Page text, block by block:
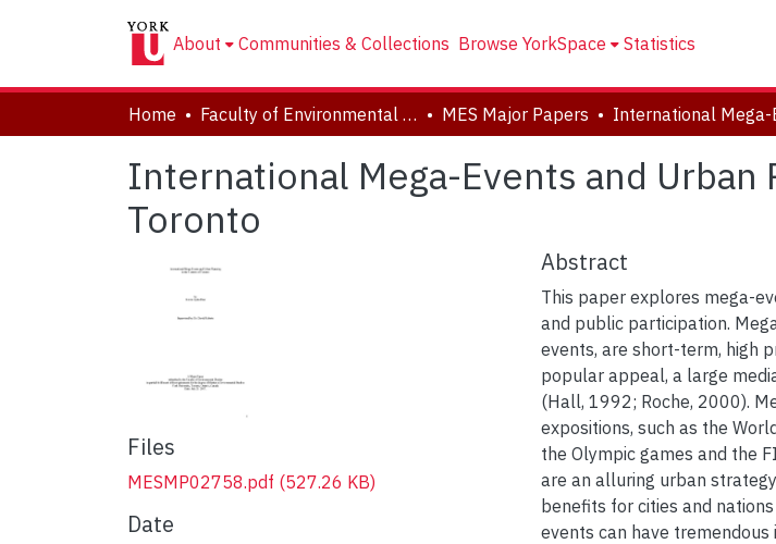
About Communities & Collections Browse YorkSpace Statistics
Home Faculty of Environmental and Urban Change (EUC) MES Major Papers
International Mega-Events and
Toronto
Files
MESMP02758.pdf (527.26 KB)
Date
Abstract
This paper explores mega-
and public participation.
events, are short-term, high
popular appeal, a large
(Hall, 1992; Roche, 2000).
expositions, such as the
the Olympic games and the
are an alluring urban
benefits for cities and
events can have